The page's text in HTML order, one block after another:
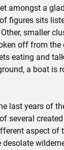
amongst a
figures sits
smaller
off from the
eating and
a boat is
last years of
several
aspect of
desolate